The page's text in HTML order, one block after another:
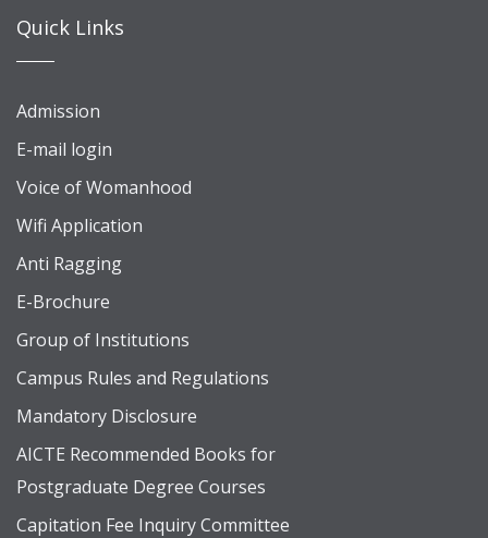
Quick Links
Admission
E-mail login
Voice of Womanhood
Wifi Application
Anti Ragging
E-Brochure
Group of Institutions
Campus Rules and Regulations
Mandatory Disclosure
AICTE Recommended Books for
Postgraduate Degree Courses
Capitation Fee Inquiry Committee